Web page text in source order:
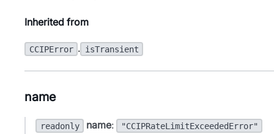
Inherited from
CCIPError . isTransient
name
readonly name: "CCIPRateLimitExceededError"